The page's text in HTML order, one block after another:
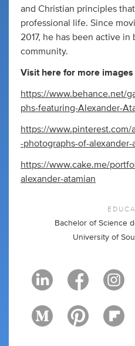
and Christian principles
professional life. Since
2017, he has been active in
community.
Visit here for more
https://www.behance.net/
phs-featuring-Alexander-
https://
-photographs-of-alexander-
https://www.cake.me/
alexander-atamian
Bachelor of Science
University of